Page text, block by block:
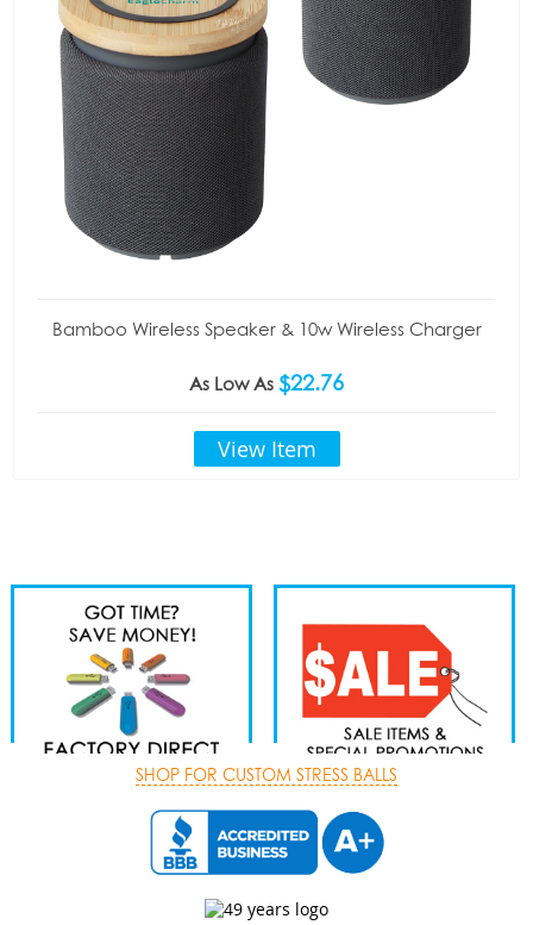
Bamboo Wireless Speaker & 10w Wireless Charger
As Low As $22.76
View Item
SHOP FOR CUSTOM STRESS BALLS